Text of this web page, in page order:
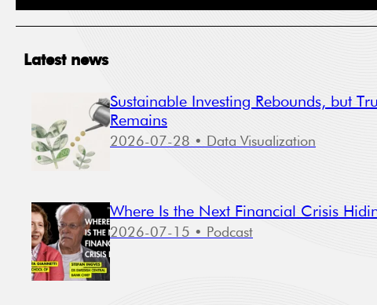
processing
Latest news
Sustainable Investing Rebounds, but
Remains
2026-07-28 • Data Visualization
Where Is the Next Financial Crisis
2026-07-15 • Podcast